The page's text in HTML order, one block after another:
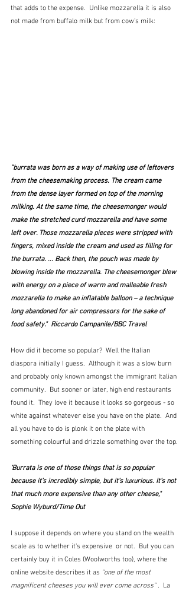
that adds to the expense.  Unlike mozzarella it is also
not made from buffalo milk but from cow's milk:
"burrata was born as a way of making use of leftovers
from the cheesemaking process. The cream came
from the dense layer formed on top of the morning
milking. At the same time, the cheesemonger would
make the stretched curd mozzarella and have some
left over. Those mozzarella pieces were stripped with
fingers, mixed inside the cream and used as filling for
the burrata. ... Back then, the pouch was made by
blowing inside the mozzarella. The cheesemonger blew
with energy on a piece of warm and malleable fresh
mozzarella to make an inflatable balloon – a technique
long abandoned for air compressors for the sake of
food safety."  Riccardo Campanile/BBC Travel
How did it become so popular?  Well the Italian
diaspora initially I guess.  Although it was a slow burn
and probably only known amongst the immigrant Italian
community.  But sooner or later, high end restaurants
found it.  They love it because it looks so gorgeous - so
white against whatever else you have on the plate.  And
all you have to do is plonk it on the plate with
something colourful and drizzle something over the top.
‘Burrata is one of those things that is so popular
because it’s incredibly simple, but it’s luxurious. It’s not
that much more expensive than any other cheese,"
Sophie Wyburd/Time Out
I suppose it depends on where you stand on the wealth
scale as to whether it's expensive  or not.  But you can
certainly buy it in Coles (Woolworths too), where the
online website describes it as "one of the most
magnificent cheeses you will ever come across" . La